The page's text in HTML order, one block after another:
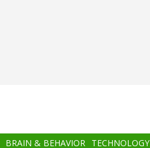
BRAIN & BEHAVIOR TECHNOLOGY